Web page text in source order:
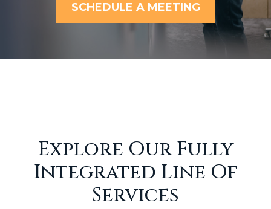
SCHEDULE A MEETING
Explore Our Fully
Integrated Line Of
Services